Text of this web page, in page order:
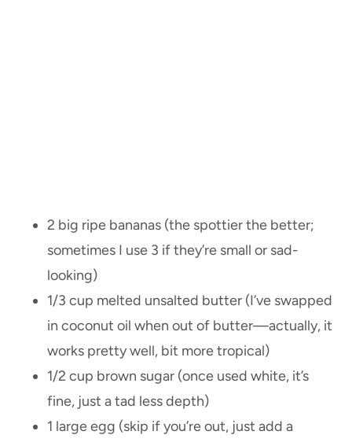
2 big ripe bananas (the spottier the better;
sometimes I use 3 if they’re small or sad-
looking)
1/3 cup melted unsalted butter (I’ve swapped
in coconut oil when out of butter—actually, it
works pretty well, bit more tropical)
1/2 cup brown sugar (once used white, it’s
fine, just a tad less depth)
1 large egg (skip if you’re out, just add a